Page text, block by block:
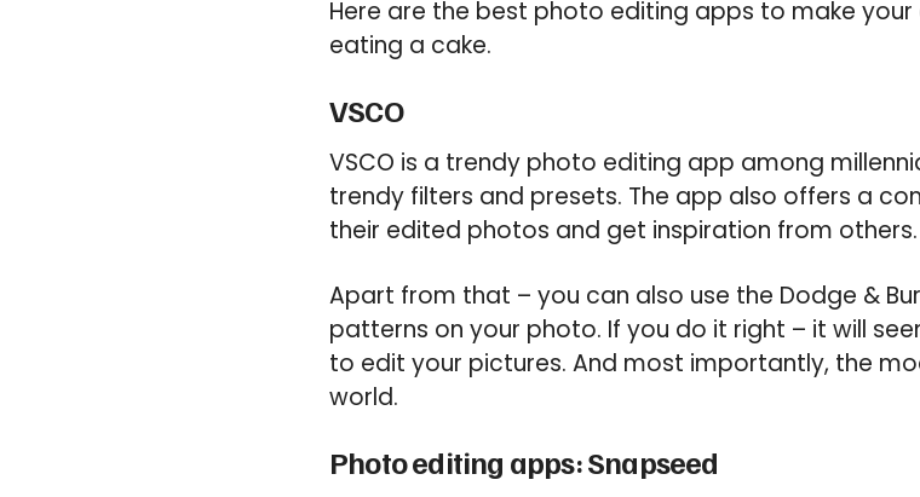
Here are the best photo editing apps to make
eating a cake.
VSCO
VSCO is a trendy photo editing app among
trendy filters and presets. The app also offers a
their edited photos and get inspiration from others.
Apart from that – you can also use the Dodge &
patterns on your photo. If you do it right – it will
to edit your pictures. And most importantly, the
world.
Photo editing apps: Snapseed